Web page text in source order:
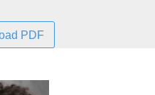
PDF